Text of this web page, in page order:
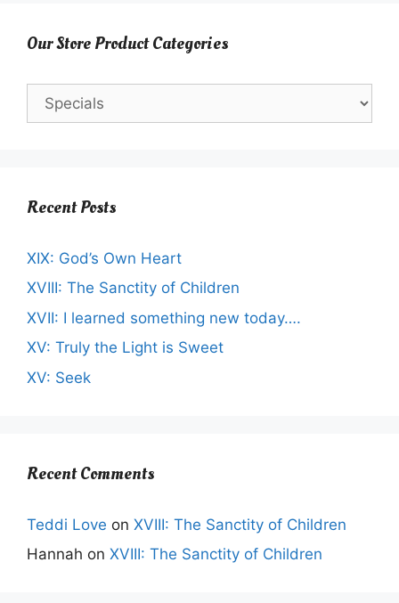
Our Store Product Categories
Recent Posts
XIX: God’s Own Heart
XVIII: The Sanctity of Children
XVII: I learned something new today….
XV: Truly the Light is Sweet
XV: Seek
Recent Comments
Teddi Love on XVIII: The Sanctity of Children
Hannah on XVIII: The Sanctity of Children